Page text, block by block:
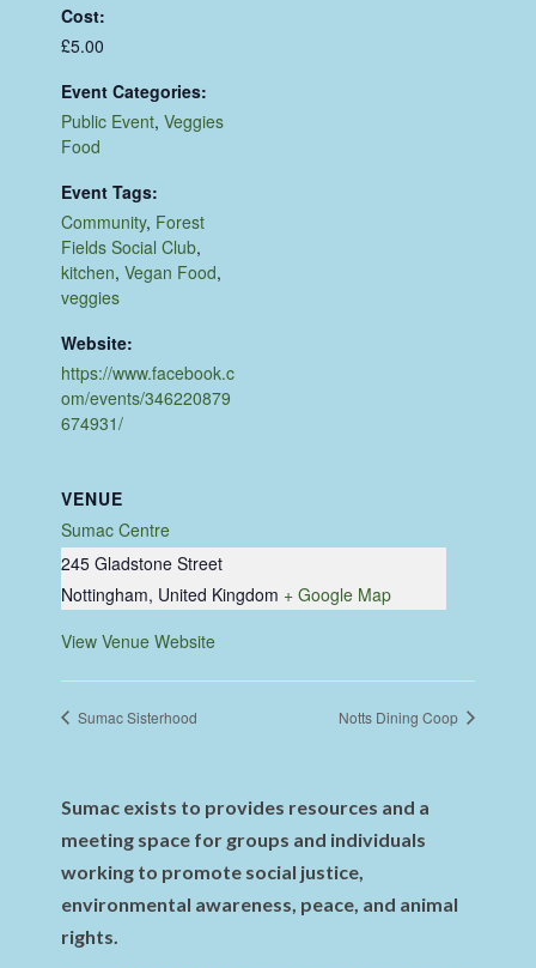
Cost:
£5.00
Event Categories:
Public Event,Veggies
Food
Event Tags:
Community, Forest
Fields Social Club,
kitchen,Vegan Food,
veggies
Website:
https://www.facebook.c
om/events/346220879
674931/
VENUE
Sumac Centre
245 Gladstone Street
Nottingham, United Kingdom + Google Map
View Venue Website
Sumac Sisterhood Notts Dining Coop
Sumac exists to provides resources and a
meeting space for groups and individuals
working to promote social justice,
environmental awareness, peace, and animal
rights.